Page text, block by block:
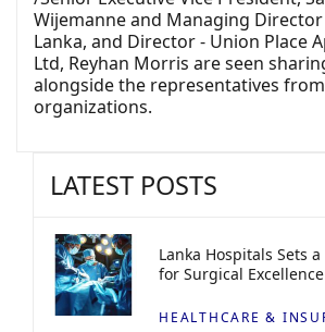
Wijemanne and Managing Director
Lanka, and Director - Union Place
Ltd, Reyhan Morris are seen
alongside the representatives
organizations.
LATEST POSTS
Lanka Hospitals Sets
for Surgical
HEALTHCARE &